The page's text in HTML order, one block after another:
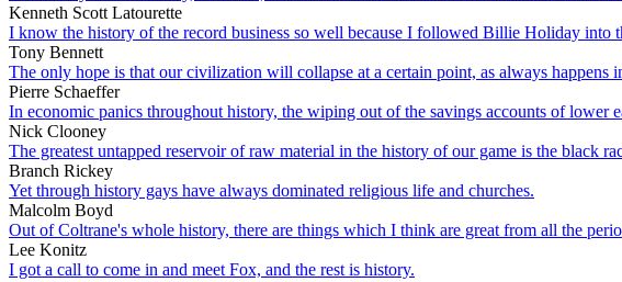
Kenneth Scott Latourette
I know the history of the record business so well because I followed Billie Holiday into
Tony Bennett
The only hope is that our civilization will collapse at a certain point, as always happens
Pierre Schaeffer
In economic panics throughout history, the wiping out of the savings accounts of lower
Nick Clooney
The greatest untapped reservoir of raw material in the history of our game is the black
Branch Rickey
Yet through history gays have always dominated religious life and churches.
Malcolm Boyd
Out of Coltrane's whole history, there are things which I think are great from all the
Lee Konitz
I got a call to come in and meet Fox, and the rest is history.